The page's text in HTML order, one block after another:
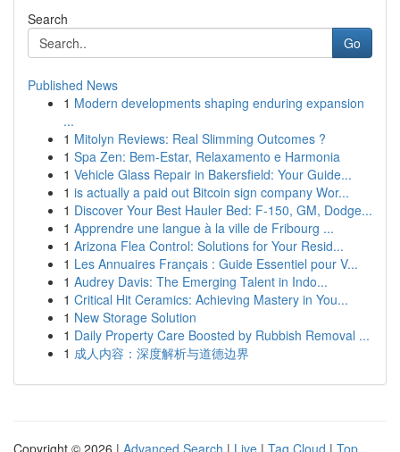
Search
Go
Published News
1 Modern developments shaping enduring expansion
...
1 Mitolyn Reviews: Real Slimming Outcomes ?
1 Spa Zen: Bem-Estar, Relaxamento e Harmonia
1 Vehicle Glass Repair in Bakersfield: Your Guide...
1 is actually a paid out Bitcoin sign company Wor...
1 Discover Your Best Hauler Bed: F-150, GM, Dodge...
1 Apprendre une langue à la ville de Fribourg ...
1 Arizona Flea Control: Solutions for Your Resid...
1 Les Annuaires Français : Guide Essentiel pour V...
1 Audrey Davis: The Emerging Talent in Indo...
1 Critical Hit Ceramics: Achieving Mastery in You...
1 New Storage Solution
1 Daily Property Care Boosted by Rubbish Removal ...
1 成人内容：深度解析与道德边界
Copyright © 2026 | Advanced Search | Live | Tag Cloud | Top